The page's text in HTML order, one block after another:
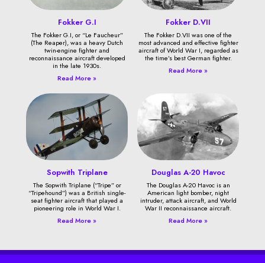
Fokker G.I
The Fokker G.I, or “Le Faucheur”
(The Reaper), was a heavy Dutch
twin-engine fighter and
reconnaissance aircraft developed
in the late 1930s.
Read More »
Fokker D.VII
The Fokker D.VII was one of the
most advanced and effective fighter
aircraft of World War I, regarded as
the time’s best German fighter.
Read More »
Sopwith Triplane
The Sopwith Triplane (“Tripe” or
“Tripehound”) was a British single-
seat fighter aircraft that played a
pioneering role in World War I.
Read More »
Douglas A-20 Havoc
The Douglas A-20 Havoc is an
American light bomber, night
intruder, attack aircraft, and World
War II reconnaissance aircraft.
Read More »